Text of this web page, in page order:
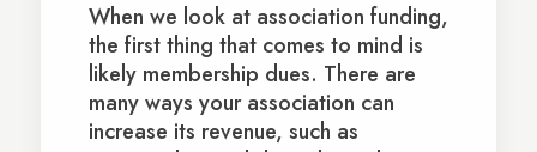
When we look at association funding,
the first thing that comes to mind is
likely membership dues. There are
many ways your association can
increase its revenue, such as